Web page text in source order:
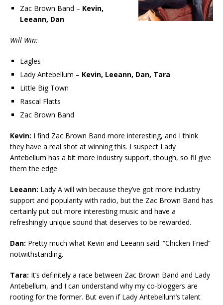
Zac Brown Band – Kevin,
Leeann, Dan
Will Win:
Eagles
Lady Antebellum – Kevin, Leeann, Dan, Tara
Little Big Town
Rascal Flatts
Zac Brown Band
Kevin: I find Zac Brown Band more interesting, and I think
they have a real shot at winning this. I suspect Lady
Antebellum has a bit more industry support, though, so I’ll give
them the edge.
Leeann: Lady A will win because they’ve got more industry
support and popularity with radio, but the Zac Brown Band has
certainly put out more interesting music and have a
refreshingly unique sound that deserves to be rewarded.
Dan: Pretty much what Kevin and Leeann said. “Chicken Fried”
notwithstanding.
Tara: It’s definitely a race between Zac Brown Band and Lady
Antebellum, and I can understand why my co-bloggers are
rooting for the former. But even if Lady Antebellum’s talent